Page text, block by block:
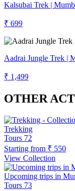
Kalsubai Trek |
₹ 699
Aadrai Jungle Trek |
₹ 1,499
OTHER
Trekking
Tours 72
Starting from ₹ 550
View Collection
Upcoming trips in
Tours 73